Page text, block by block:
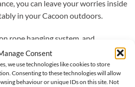
Consent
we use technologies like cookies to store
Consenting to these technologies will allow
behaviour or unique IDs on this site. Not
you can leave your worries inside
in your Cacoon outdoors.
rope hanging system, and
can now set-up your Cacoon where